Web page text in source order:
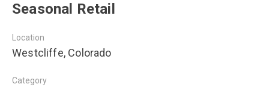
Seasonal Retail
Location
Westcliffe, Colorado
Category